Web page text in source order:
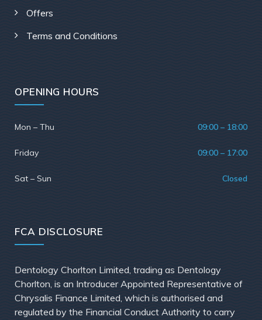
Offers
Terms and Conditions
OPENING HOURS
Mon – Thu 09:00 – 18:00
Friday 09:00 – 17:00
Sat – Sun Closed
FCA DISCLOSURE
Dentology Chorlton Limited, trading as Dentology
Chorlton, is an Introducer Appointed Representative of
Chrysalis Finance Limited, which is authorised and
regulated by the Financial Conduct Authority to carry